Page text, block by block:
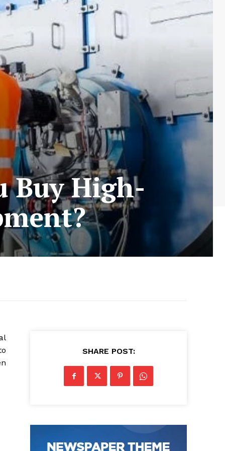
Buy High-
SHARE POST: